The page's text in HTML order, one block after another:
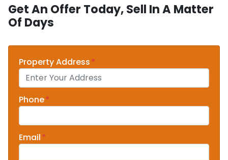
Get An Offer Today, Sell In A Matter
Of Days
Property Address*
Phone*
Email*